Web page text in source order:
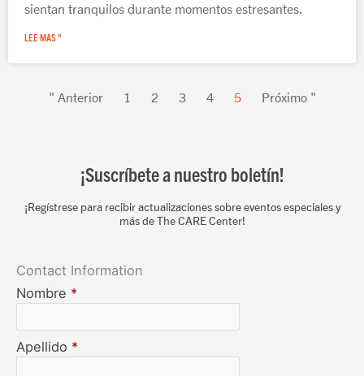
sientan tranquilos durante momentos estresantes.
LEE MAS "
" Anterior 1 2 3 4 5 Próximo "
¡Suscríbete a nuestro boletín!
¡Regístrese para recibir actualizaciones sobre eventos especiales y
más de The CARE Center!
Contact Information
Nombre *
Apellido *